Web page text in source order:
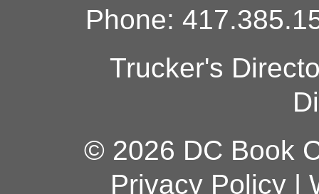
Phone:
Trucker's
© 2026 DC Book
Privacy Policy|